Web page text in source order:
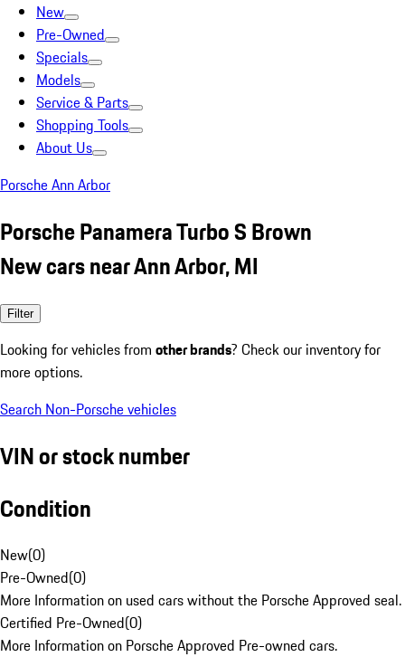
New
Pre-Owned
Specials
Models
Service & Parts
Shopping Tools
About Us
Porsche Ann Arbor
Porsche Panamera Turbo S Brown
New cars near Ann Arbor, MI
Filter
Looking for vehicles from other brands? Check our inventory for
more options.
Search Non-Porsche vehicles
VIN or stock number
Condition
New(0)
Pre-Owned(0)
More Information on used cars without the Porsche Approved seal.
Certified Pre-Owned(0)
More Information on Porsche Approved Pre-owned cars.